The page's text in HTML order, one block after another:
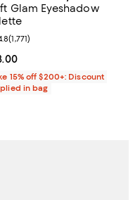
Glam Eyeshadow
price $48.00; ;
rating: 4.8 out of 5; 1,771
(1,771)
15% off $200+: Discount
in bag